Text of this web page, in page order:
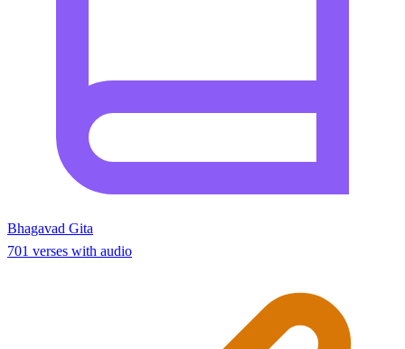
Bhagavad Gita
701 verses with audio